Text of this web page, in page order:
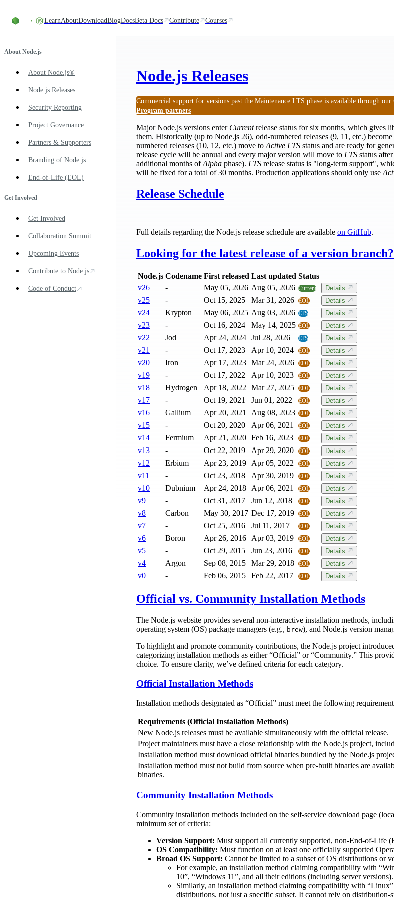
LearnAboutDownloadBlogDocsBeta Docs Contribute Courses
About Node.js
About Node.js®
Node.js Releases
Security Reporting
Project Governance
Partners & Supporters
Branding of Node.js
End-of-Life (EOL)
Get Involved
Get Involved
Collaboration Summit
Upcoming Events
Contribute to Node.js
Code of Conduct
Node.js Releases
Commercial support for versions past the Maintenance LTS phase is available through our
Program partners
Major Node.js versions enter Currentrelease status for six months, which gives
them. Historically (up to Node.js 26), odd-numbered releases (9, 11, etc.)
numbered releases (10, 12, etc.) move to Active LTS status and are ready for
release cycle will be annual and every major version will move to LTS status
additional months ofAlpha phase). LTS release status is "long-term support",
will be fixed for a total of 30 months. Production applications should only use
Release Schedule
Full details regarding the Node.js release schedule are available on GitHub.
Looking for the latest release of a version branch?
Node.js Codename First released Last updated Status
v26 - May 05, 2026 Aug 05, 2026 Current Details
v25 - Oct 15, 2025 Mar 31, 2026 EOL Details
v24 Krypton May 06, 2025 Aug 03, 2026 LTS Details
v23 - Oct 16, 2024 May 14, 2025 EOL Details
v22 Jod Apr 24, 2024 Jul 28, 2026 LTS Details
v21 - Oct 17, 2023 Apr 10, 2024 EOL Details
v20 Iron Apr 17, 2023 Mar 24, 2026 EOL Details
v19 - Oct 17, 2022 Apr 10, 2023 EOL Details
v18 Hydrogen Apr 18, 2022 Mar 27, 2025 EOL Details
v17 - Oct 19, 2021 Jun 01, 2022 EOL Details
v16 Gallium Apr 20, 2021 Aug 08, 2023 EOL Details
v15 - Oct 20, 2020 Apr 06, 2021 EOL Details
v14 Fermium Apr 21, 2020 Feb 16, 2023 EOL Details
v13 - Oct 22, 2019 Apr 29, 2020 EOL Details
v12 Erbium Apr 23, 2019 Apr 05, 2022 EOL Details
v11 - Oct 23, 2018 Apr 30, 2019 EOL Details
v10 Dubnium Apr 24, 2018 Apr 06, 2021 EOL Details
v9 - Oct 31, 2017 Jun 12, 2018 EOL Details
v8 Carbon May 30, 2017 Dec 17, 2019 EOL Details
v7 - Oct 25, 2016 Jul 11, 2017 EOL Details
v6 Boron Apr 26, 2016 Apr 03, 2019 EOL Details
v5 - Oct 29, 2015 Jun 23, 2016 EOL Details
v4 Argon Sep 08, 2015 Mar 29, 2018 EOL Details
v0 - Feb 06, 2015 Feb 22, 2017 EOL Details
Official vs. Community Installation Methods
The Node.js website provides several non-interactive installation methods,
operating system (OS) package managers (e.g., brew), and Node.js version
To highlight and promote community contributions, the Node.js project
categorizing installation methods as either “Official” or “Community.” This
choice. To ensure clarity, we’ve defined criteria for each category.
Official Installation Methods
Installation methods designated as “Official” must meet the following
Requirements (Official Installation Methods)
New Node.js releases must be available simultaneously with the official release.
Project maintainers must have a close relationship with the Node.js project,
Installation method must download official binaries bundled by the Node.js
Installation method must not build from source when pre-built binaries are
binaries.
Community Installation Methods
Community installation methods included on the self-service download page
minimum set of criteria:
Version Support: Must support all currently supported, non-End-of-Life
OS Compatibility: Must function on at least one officially supported
Broad OS Support: Cannot be limited to a subset of OS distributions or
For example, an installation method claiming compatibility with
10”, “Windows 11”, and all their editions (including server versions).
Similarly, an installation method claiming compatibility with
distributions, not just a specific subset. It cannot rely on distribution-